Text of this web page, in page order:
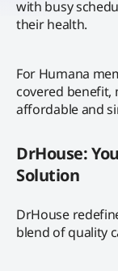
with busy
their health.
For Humana
covered benefit,
affordable and
DrHouse:
Solution
DrHouse
blend of quality